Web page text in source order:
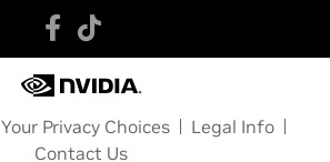
Your Privacy Choices
Legal Info
Contact Us